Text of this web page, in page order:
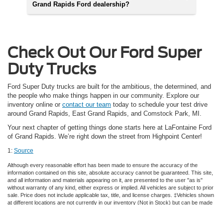
Grand Rapids Ford dealership?
Check Out Our Ford Super
Duty Trucks
Ford Super Duty trucks are built for the ambitious, the determined, and
the people who make things happen in our community. Explore our
inventory online or contact our team today to schedule your test drive
around Grand Rapids, East Grand Rapids, and Comstock Park, MI.
Your next chapter of getting things done starts here at LaFontaine Ford
of Grand Rapids. We’re right down the street from Highpoint Center!
1: Source
Although every reasonable effort has been made to ensure the accuracy of the
information contained on this site, absolute accuracy cannot be guaranteed. This site,
and all information and materials appearing on it, are presented to the user "as is"
without warranty of any kind, either express or implied. All vehicles are subject to prior
sale. Price does not include applicable tax, title, and license charges. ‡Vehicles shown
at different locations are not currently in our inventory (Not in Stock) but can be made